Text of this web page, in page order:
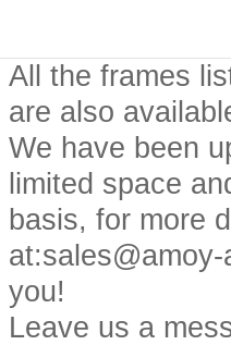
All the frames
are also
We have been
limited space
basis, for more
you!
Leave us a